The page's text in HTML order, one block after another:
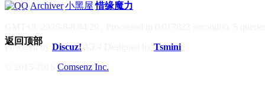
Archiver|小黑屋|惜缘魔力
Powered by Discuz!
Tsmini
Comsenz Inc.
返回顶部